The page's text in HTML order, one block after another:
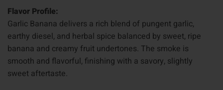
Flavor Profile:
Garlic Banana delivers a rich blend of pungent garlic,
earthy diesel, and herbal spice balanced by sweet, ripe
banana and creamy fruit undertones. The smoke is
smooth and flavorful, finishing with a savory, slightly
sweet aftertaste.